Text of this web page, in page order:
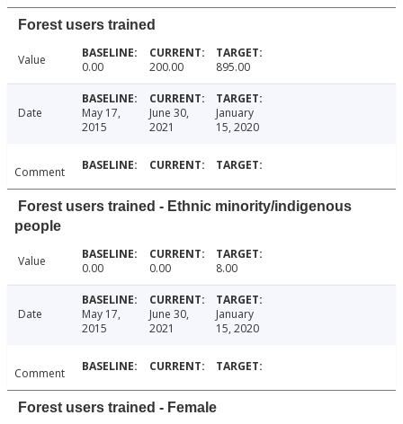
Forest users trained
Value 0.00 200.00 895.00
Date
May 17,
2015
June 30,
2021
January
15, 2020
Comment
Forest users trained - Ethnic minority/indigenous
people
Value 0.00 0.00 8.00
Date
May 17,
2015
June 30,
2021
January
15, 2020
Comment
Forest users trained - Female